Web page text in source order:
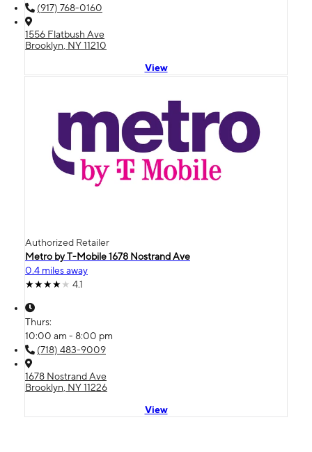
(917) 768-0160
1556 Flatbush Ave
Brooklyn, NY 11210
View
Authorized Retailer
Metro by T-Mobile 1678 Nostrand Ave
0.4 miles away
4.1
Thurs:
10:00 am - 8:00 pm
(718) 483-9009
1678 Nostrand Ave
Brooklyn, NY 11226
View